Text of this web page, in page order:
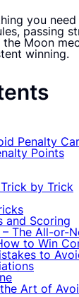
you
passing
Moon
winning.
Penalty
Points
by Trick
and Scoring
The All-or-
to Win
to
Art of